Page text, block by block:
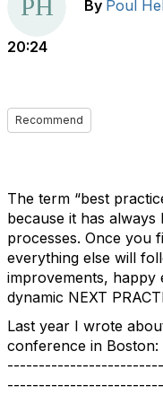
By Poul
20:24
Recommend
The term “best
because it has
processes. Once you
everything else will
improvements, happy
dynamic NEXT
Last year I wrote
conference in Boston: